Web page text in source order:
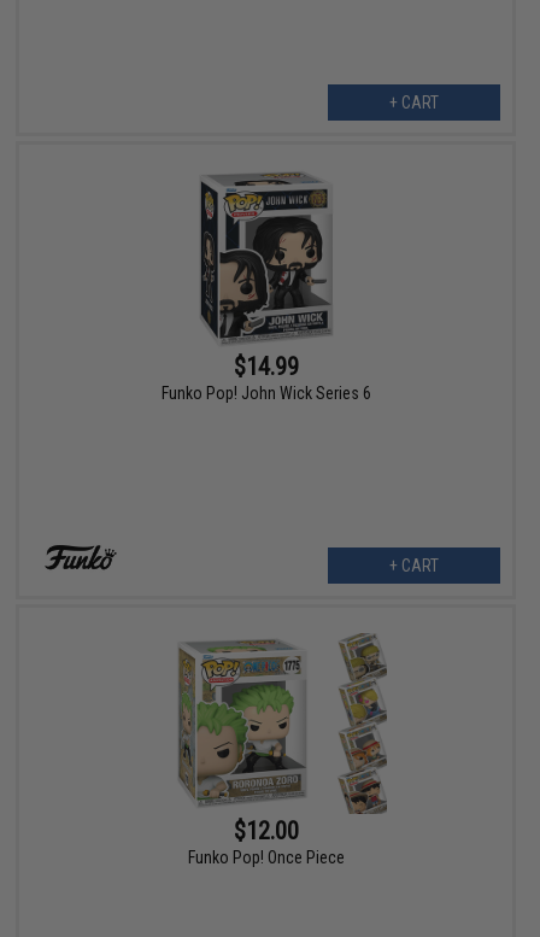
+ CART
$14.99
Funko Pop! John Wick Series 6
+ CART
$12.00
Funko Pop! Once Piece